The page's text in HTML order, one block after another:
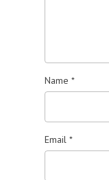
Name *
Email *